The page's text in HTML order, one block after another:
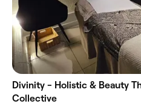
Divinity - Holistic & Beauty
Collective